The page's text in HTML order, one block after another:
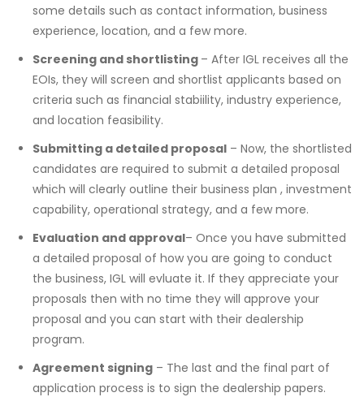
some details such as contact information, business
experience, location, and a few more.
Screening and shortlisting – After IGL receives all the
EOIs, they will screen and shortlist applicants based on
criteria such as financial stabiility, industry experience,
and location feasibility.
Submitting a detailed proposal – Now, the shortlisted
candidates are required to submit a detailed proposal
which will clearly outline their business plan , investment
capability, operational strategy, and a few more.
Evaluation and approval– Once you have submitted
a detailed proposal of how you are going to conduct
the business, IGL will evluate it. If they appreciate your
proposals then with no time they will approve your
proposal and you can start with their dealership
program.
Agreement signing – The last and the final part of
application process is to sign the dealership papers.